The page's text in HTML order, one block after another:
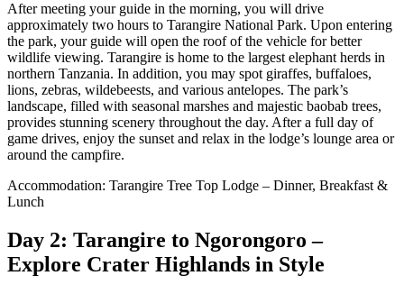
After meeting your guide in the morning, you will drive
approximately two hours to Tarangire National Park. Upon entering
the park, your guide will open the roof of the vehicle for better
wildlife viewing. Tarangire is home to the largest elephant herds in
northern Tanzania. In addition, you may spot giraffes, buffaloes,
lions, zebras, wildebeests, and various antelopes. The park’s
landscape, filled with seasonal marshes and majestic baobab trees,
provides stunning scenery throughout the day. After a full day of
game drives, enjoy the sunset and relax in the lodge’s lounge area or
around the campfire.
Accommodation: Tarangire Tree Top Lodge – Dinner, Breakfast &
Lunch
Day 2: Tarangire to Ngorongoro –
Explore Crater Highlands in Style